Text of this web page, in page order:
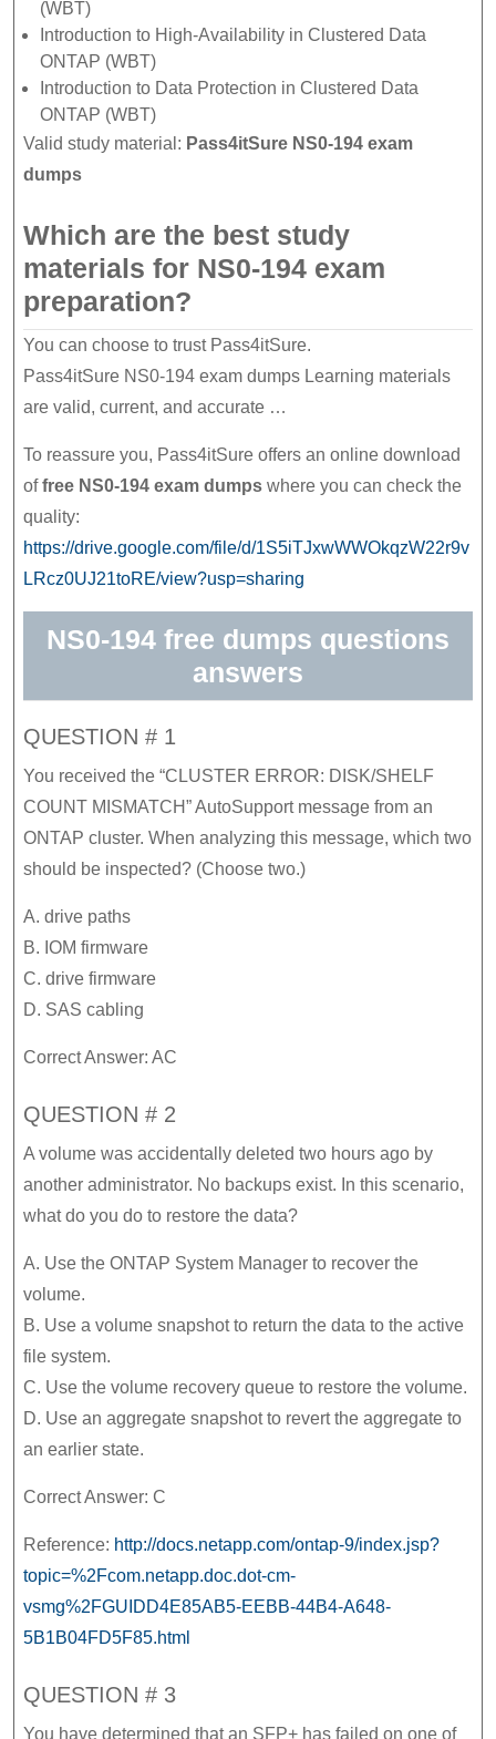
(WBT)
Introduction to High-Availability in Clustered Data
ONTAP (WBT)
Introduction to Data Protection in Clustered Data
ONTAP (WBT)
Valid study material: Pass4itSure NS0-194 exam
dumps
Which are the best study
materials for NS0-194 exam
preparation?
You can choose to trust Pass4itSure.
Pass4itSure NS0-194 exam dumps Learning materials
are valid, current, and accurate …
To reassure you, Pass4itSure offers an online download
offree NS0-194 exam dumps where you can check the
quality:
https://drive.google.com/file/d/1S5iTJxwWWOkqzW22r9v
LRcz0UJ21toRE/view?usp=sharing
NS0-194 free dumps questions
answers
QUESTION # 1
You received the “CLUSTER ERROR: DISK/SHELF
COUNT MISMATCH” AutoSupport message from an
ONTAP cluster. When analyzing this message, which two
should be inspected? (Choose two.)
A. drive paths
B. IOM firmware
C. drive firmware
D. SAS cabling
Correct Answer: AC
QUESTION # 2
A volume was accidentally deleted two hours ago by
another administrator. No backups exist. In this scenario,
what do you do to restore the data?
A. Use the ONTAP System Manager to recover the
volume.
B. Use a volume snapshot to return the data to the active
file system.
C. Use the volume recovery queue to restore the volume.
D. Use an aggregate snapshot to revert the aggregate to
an earlier state.
Correct Answer: C
Reference: http://docs.netapp.com/ontap-9/index.jsp?
topic=%2Fcom.netapp.doc.dot-cm-
vsmg%2FGUIDD4E85AB5-EEBB-44B4-A648-
5B1B04FD5F85.html
QUESTION # 3
You have determined that an SFP+ has failed on one of